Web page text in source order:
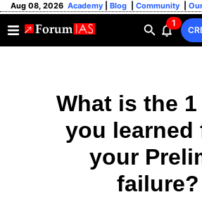
Aug 08, 2026 Academy Blog Community
1
What is the
you learned
your
failure?